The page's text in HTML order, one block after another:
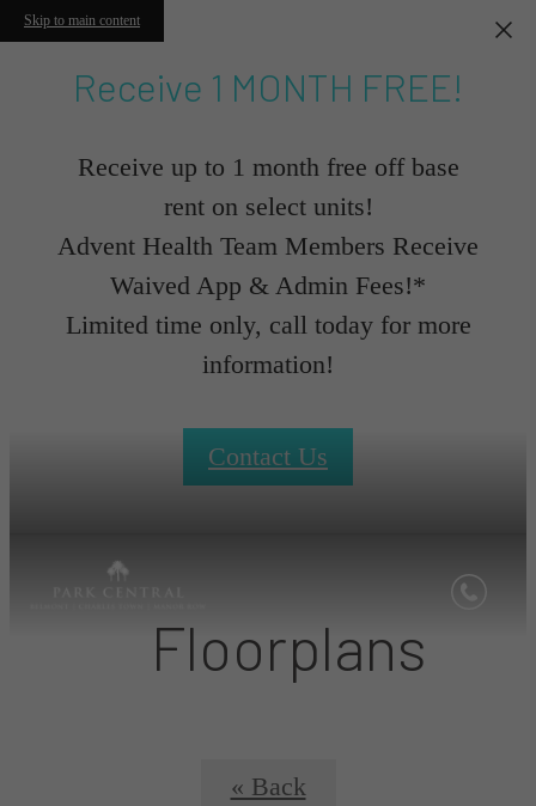
Skip to main content
Receive 1 MONTH FREE!
Receive up to 1 month free off base
rent on select units!
Advent Health Team Members Receive
Waived App & Admin Fees!*
Limited time only, call today for more
information!
Contact Us
Floorplans
« Back